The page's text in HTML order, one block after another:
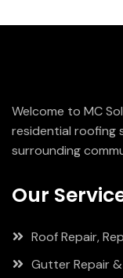
Welcome to MC
residential roofing
surrounding
Our
Roof Repair,
Gutter Repair